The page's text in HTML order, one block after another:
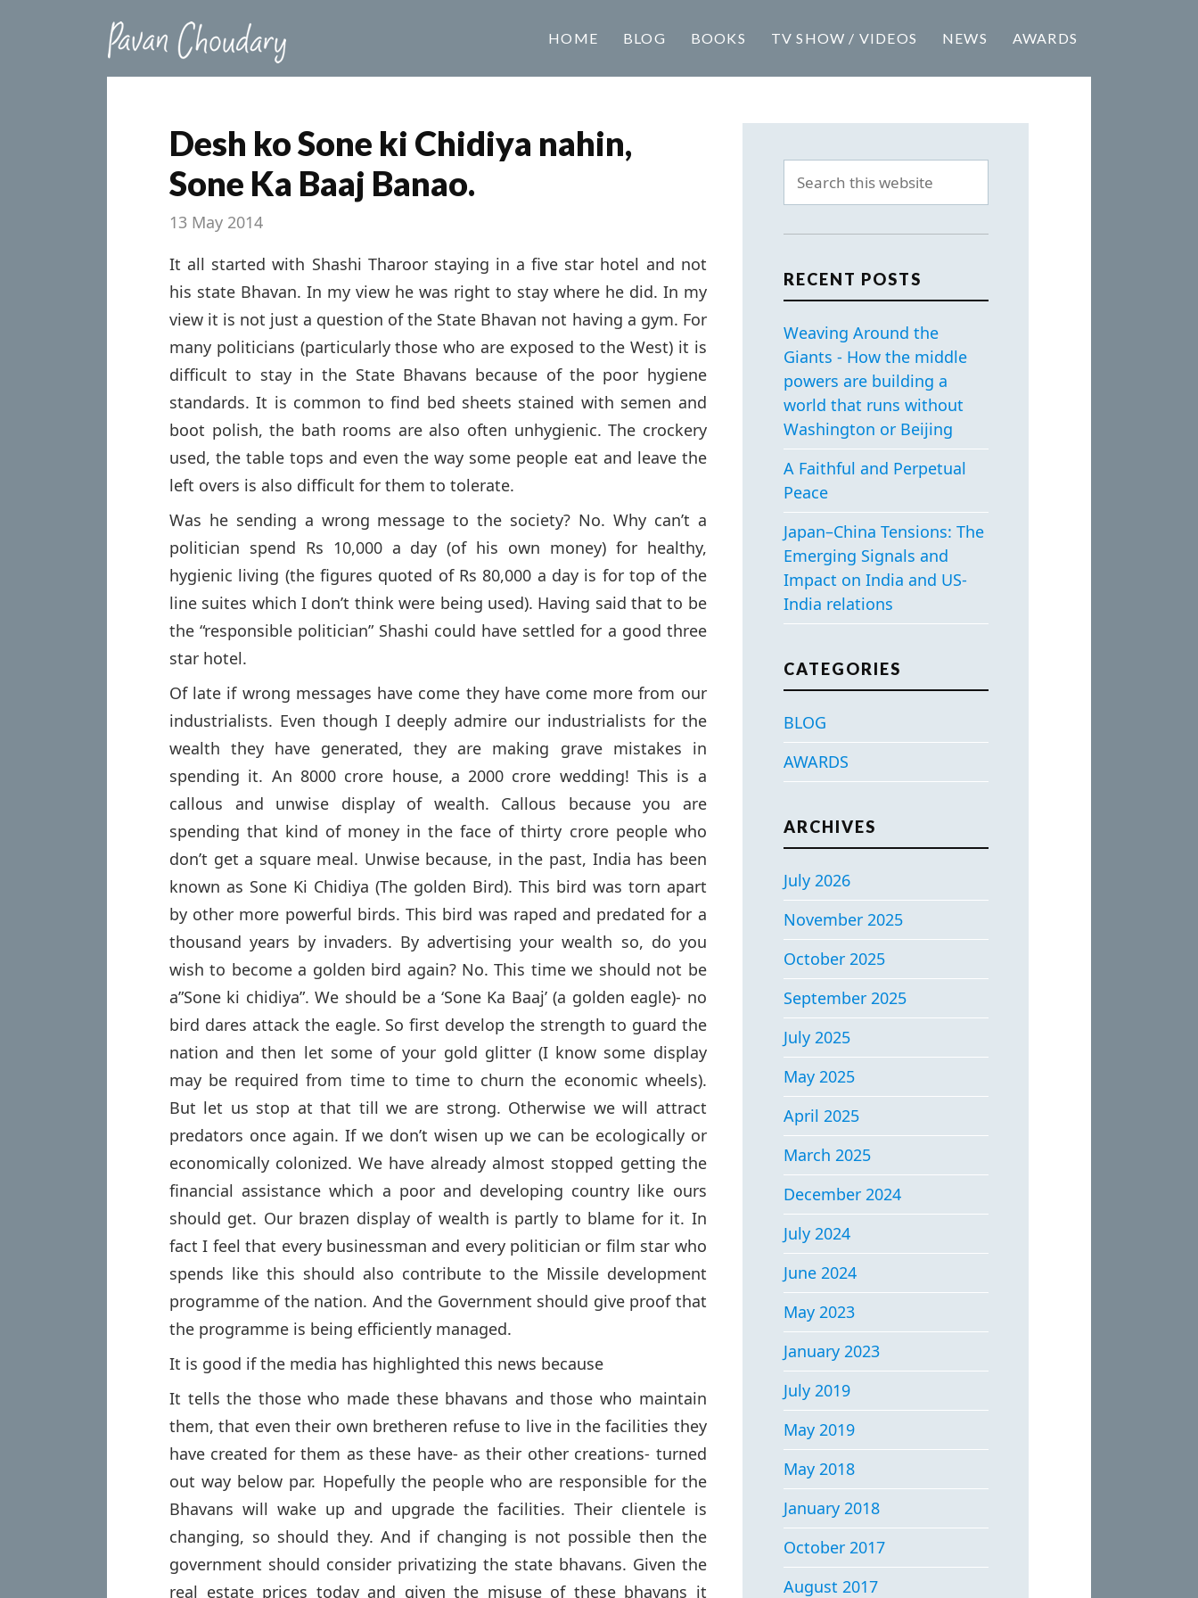
HOME BLOG BOOKS TV SHOW / VIDEOS NEWS AWARDS
Desh ko Sone ki Chidiya nahin,
Sone Ka Baaj Banao.
13 May 2014
It all started with Shashi Tharoor staying in a five star hotel and not
his state Bhavan. In my view he was right to stay where he did. In my
view it is not just a question of the State Bhavan not having a gym. For
many politicians (particularly those who are exposed to the West) it is
difficult to stay in the State Bhavans because of the poor hygiene
standards. It is common to find bed sheets stained with semen and
boot polish, the bath rooms are also often unhygienic. The crockery
used, the table tops and even the way some people eat and leave the
left overs is also difficult for them to tolerate.
Was he sending a wrong message to the society? No. Why can’t a
politician spend Rs 10,000 a day (of his own money) for healthy,
hygienic living (the figures quoted of Rs 80,000 a day is for top of the
line suites which I don’t think were being used). Having said that to be
the “responsible politician” Shashi could have settled for a good three
star hotel.
Of late if wrong messages have come they have come more from our
industrialists. Even though I deeply admire our industrialists for the
wealth they have generated, they are making grave mistakes in
spending it. An 8000 crore house, a 2000 crore wedding! This is a
callous and unwise display of wealth. Callous because you are
spending that kind of money in the face of thirty crore people who
don’t get a square meal. Unwise because, in the past, India has been
known as Sone Ki Chidiya (The golden Bird). This bird was torn apart
by other more powerful birds. This bird was raped and predated for a
thousand years by invaders. By advertising your wealth so, do you
wish to become a golden bird again? No. This time we should not be
a”Sone ki chidiya”. We should be a ‘Sone Ka Baaj’ (a golden eagle)- no
bird dares attack the eagle. So first develop the strength to guard the
nation and then let some of your gold glitter (I know some display
may be required from time to time to churn the economic wheels).
But let us stop at that till we are strong. Otherwise we will attract
predators once again. If we don’t wisen up we can be ecologically or
economically colonized. We have already almost stopped getting the
financial assistance which a poor and developing country like ours
should get. Our brazen display of wealth is partly to blame for it. In
fact I feel that every businessman and every politician or film star who
spends like this should also contribute to the Missile development
programme of the nation. And the Government should give proof that
the programme is being efficiently managed.
It is good if the media has highlighted this news because
It tells the those who made these bhavans and those who maintain
them, that even their own bretheren refuse to live in the facilities they
have created for them as these have- as their other creations- turned
out way below par. Hopefully the people who are responsible for the
Bhavans will wake up and upgrade the facilities. Their clientele is
changing, so should they. And if changing is not possible then the
government should consider privatizing the state bhavans. Given the
real estate prices today and given the misuse of these bhavans it
RECENT POSTS
Weaving Around the
Giants - How the middle
powers are building a
world that runs without
Washington or Beijing
A Faithful and Perpetual
Peace
Japan–China Tensions: The
Emerging Signals and
Impact on India and US-
India relations
CATEGORIES
BLOG
AWARDS
ARCHIVES
July 2026
November 2025
October 2025
September 2025
July 2025
May 2025
April 2025
March 2025
December 2024
July 2024
June 2024
May 2023
January 2023
July 2019
May 2019
May 2018
January 2018
October 2017
August 2017